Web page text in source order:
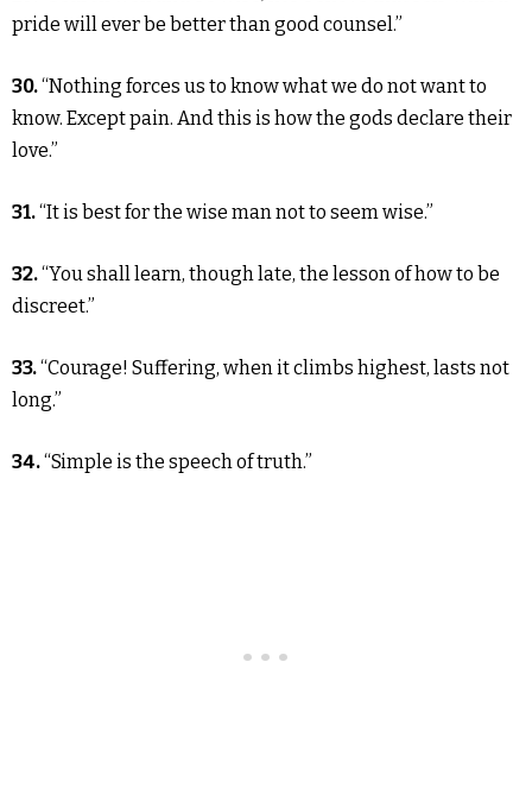
pride will ever be better than good counsel.”
30.“Nothing forces us to know what we do not want to
know. Except pain. And this is how the gods declare their
love.”
31.“It is best for the wise man not to seem wise.”
32.“You shall learn, though late, the lesson of how to be
discreet.”
33.“Courage! Suffering, when it climbs highest, lasts not
long.”
34.“Simple is the speech of truth.”